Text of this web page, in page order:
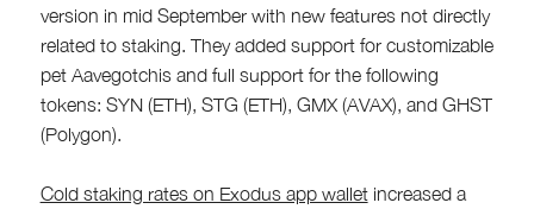
version in mid September with new features not directly
related to staking. They added support for customizable
pet Aavegotchis and full support for the following
tokens: SYN (ETH), STG (ETH), GMX (AVAX), and GHST
(Polygon).
Cold staking rates on Exodus app walletincreased a